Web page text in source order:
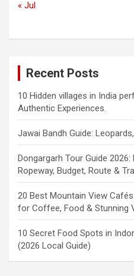
« Jul
Recent Posts
10 Hidden villages in India
Authentic Experiences.
Jawai Bandh Guide:
Dongargarh Tour Guide
Ropeway, Budget, Route &
20 Best Mountain View
for Coffee, Food & Stunning
10 Secret Food Spots in
(2026 Local Guide)